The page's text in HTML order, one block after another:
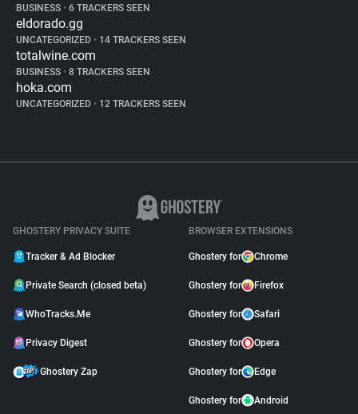
BUSINESS • 6 TRACKERS SEEN
eldorado.gg
UNCATEGORIZED • 14 TRACKERS SEEN
totalwine.com
BUSINESS • 8 TRACKERS SEEN
hoka.com
UNCATEGORIZED • 12 TRACKERS SEEN
GHOSTERY PRIVACY SUITE
Tracker & Ad Blocker
Private Search (closed beta)
WhoTracks.Me
Privacy Digest
Ghostery Zap
BROWSER EXTENSIONS
Ghostery for Chrome
Ghostery for Firefox
Ghostery for Safari
Ghostery for Opera
Ghostery for Edge
Ghostery for Android